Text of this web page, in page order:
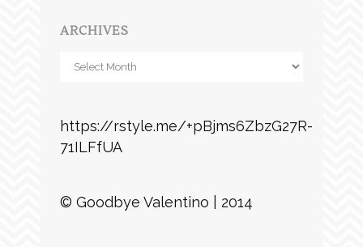
ARCHIVES
Archives
https://rstyle.me/+pBjms6ZbzG27R-
71ILFfUA
© Goodbye Valentino | 2014